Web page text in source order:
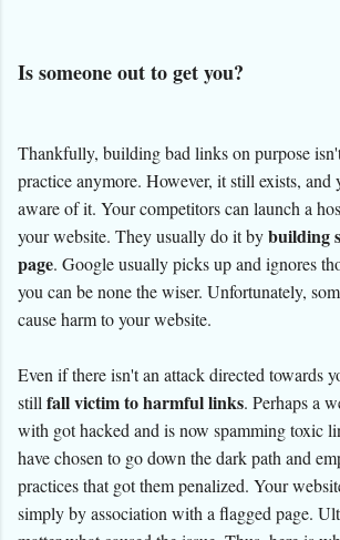
Is someone out to get you?
Thankfully, building bad links on purpose
practice anymore. However, it still exists, and
aware of it. Your competitors can launch a
your website. They usually do it bybuilding
page. Google usually picks up and ignores
you can be none the wiser. Unfortunately,
cause harm to your website.
Even if there isn't an attack directed towards
still fall victim to harmful links. Perhaps a
with got hacked and is now spamming toxic
have chosen to go down the dark path and
practices that got them penalized. Your
simply by association with a flagged page.